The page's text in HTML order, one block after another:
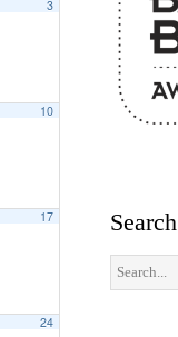
3
10
17
24
Search